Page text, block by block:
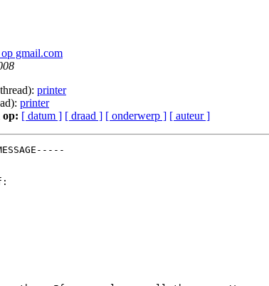
gmail.com
printer
printer
op: [ datum ] [ draad ] [ onderwerp ] [ auteur ]